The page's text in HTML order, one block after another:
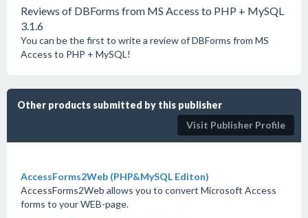
Reviews of DBForms from MS Access to PHP + MySQL
3.1.6
You can be the first to write a review of DBForms from MS
Access to PHP + MySQL!
Other products submitted by this publisher
Visit Publisher Profile
AccessForms2Web (PHP&MySQL Editon)
AccessForms2Web allows you to convert Microsoft Access
forms to your WEB-page.